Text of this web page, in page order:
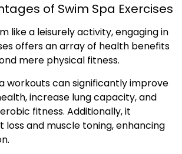
of Swim Spa Exercises
like a leisurely activity, engaging in
offers an array of health benefits
mere physical fitness.
workouts can significantly improve
increase lung capacity, and
fitness. Additionally, it
loss and muscle toning, enhancing